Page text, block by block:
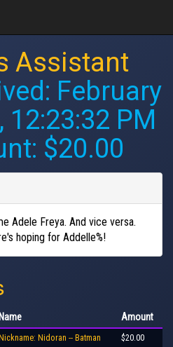
Assistant
February
12:23:32 PM
$20.00
Adele Freya. And vice versa.
hoping for Addelle%!
Name Amount
Nickname: Nidoran -- Batman $20.00